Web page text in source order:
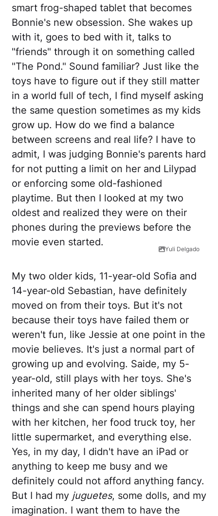
smart frog-shaped tablet that becomes
Bonnie's new obsession. She wakes up
with it, goes to bed with it, talks to
"friends" through it on something called
"The Pond." Sound familiar? Just like the
toys have to figure out if they still matter
in a world full of tech, I find myself asking
the same question sometimes as my kids
grow up. How do we find a balance
between screens and real life? I have to
admit, I was judging Bonnie's parents hard
for not putting a limit on her and Lilypad
or enforcing some old-fashioned
playtime. But then I looked at my two
oldest and realized they were on their
phones during the previews before the
movie even started.
Yuli Delgado
My two older kids, 11-year-old Sofia and
14-year-old Sebastian, have definitely
moved on from their toys. But it's not
because their toys have failed them or
weren't fun, like Jessie at one point in the
movie believes. It's just a normal part of
growing up and evolving. Saide, my 5-
year-old, still plays with her toys. She's
inherited many of her older siblings'
things and she can spend hours playing
with her kitchen, her food truck toy, her
little supermarket, and everything else.
Yes, in my day, I didn't have an iPad or
anything to keep me busy and we
definitely could not afford anything fancy.
But I had my juguetes, some dolls, and my
imagination. I want them to have the